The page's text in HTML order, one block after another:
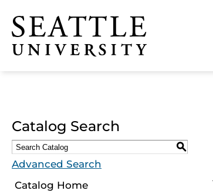
Click to visit the home
page
Catalog Search
S
Advanced Search
Catalog Home